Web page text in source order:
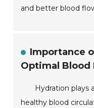
and better blood
Importance
Optimal Blood
Hydration plays
healthy blood